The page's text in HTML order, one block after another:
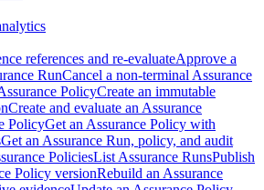
references and re-evaluateApprove a
RunCancel a non-terminal Assurance
PolicyCreate an immutable
Create and evaluate an Assurance
PolicyGet an Assurance Policy with
Get an Assurance Run, policy, and audit
PoliciesList Assurance RunsPublish
Policy versionRebuild an Assurance